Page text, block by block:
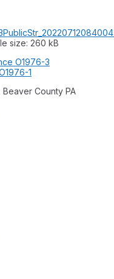
size: 260 kB
O1976-3
1